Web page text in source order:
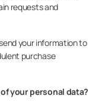
requests and
your information to
purchase
your personal data?